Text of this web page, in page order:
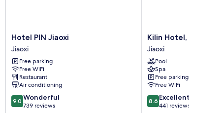
Hotel
PIN
Jiaoxi
Jiaoxi
Hotel PIN Jiaoxi
Jiaoxi
Free parking
Free WiFi
Restaurant
Air conditioning
9.0
out
9.0 Wonderful
739 reviews
Kilin
Hotel,
JiaoXi
Jiaoxi
Kilin Hotel, JiaoXi
Jiaoxi
Pool
Spa
Free parking
Free WiFi
8.6
out
8.6 Excellent
441 reviews